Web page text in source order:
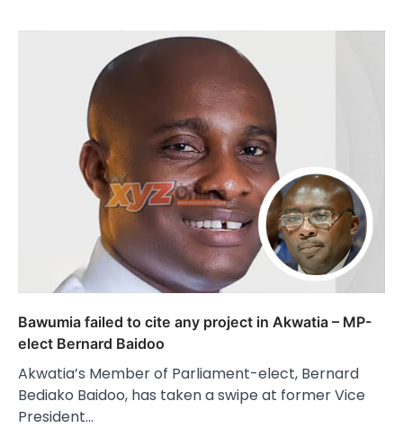
Bawumia failed to cite any project in Akwatia – MP-
elect Bernard Baidoo
Akwatia’s Member of Parliament-elect, Bernard
Bediako Baidoo, has taken a swipe at former Vice
President…